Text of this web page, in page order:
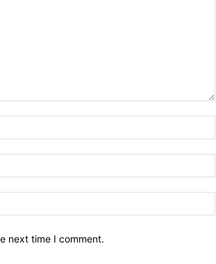
next time I comment.